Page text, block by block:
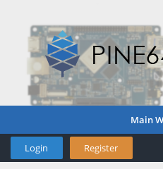
Main
Login Register